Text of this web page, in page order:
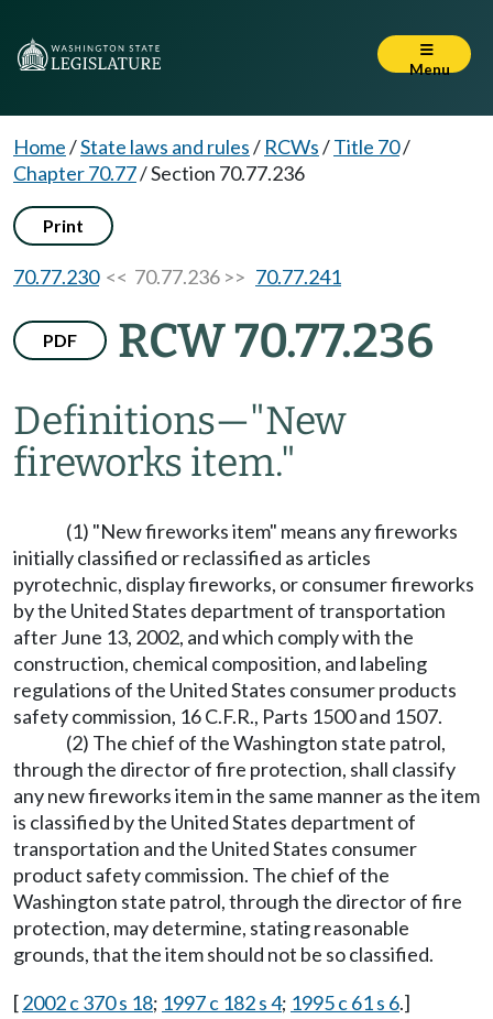
Menu
Home/State laws and rules/ RCWs/Title 70/
Chapter 70.77/Section 70.77.236
Print
70.77.230<< 70.77.236 >> 70.77.241
PDF RCW 70.77.236
Definitions—"New
fireworks item."
(1) "New fireworks item" means any fireworks
initially classified or reclassified as articles
pyrotechnic, display fireworks, or consumer fireworks
by the United States department of transportation
after June 13, 2002, and which comply with the
construction, chemical composition, and labeling
regulations of the United States consumer products
safety commission, 16 C.F.R., Parts 1500 and 1507.
(2) The chief of the Washington state patrol,
through the director of fire protection, shall classify
any new fireworks item in the same manner as the item
is classified by the United States department of
transportation and the United States consumer
product safety commission. The chief of the
Washington state patrol, through the director of fire
protection, may determine, stating reasonable
grounds, that the item should not be so classified.
[2002 c 370 s 18; 1997 c 182 s 4; 1995 c 61 s 6.]